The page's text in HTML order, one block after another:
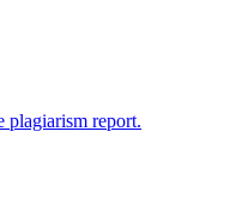
plagiarism report.